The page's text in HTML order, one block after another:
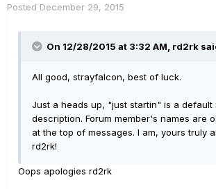
Posted December 29, 2015
On 12/28/2015 at 3:32 AM, rd2rk
All good, strayfalcon, best of luck.
Just a heads up, "just startin" is a default
description. Forum member's names are
at the top of messages. I am, yours truly
rd2rk!
Oops apologies rd2rk